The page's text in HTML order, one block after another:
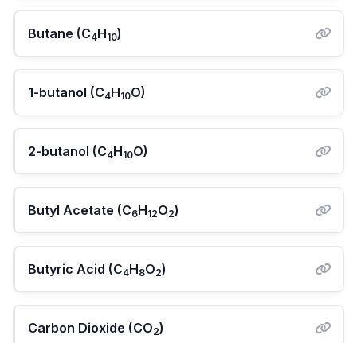
Butane (C4H10)
1-butanol (C4H10O)
2-butanol (C4H10O)
Butyl Acetate (C6H12O2)
Butyric Acid (C4H8O2)
Carbon Dioxide (CO2)